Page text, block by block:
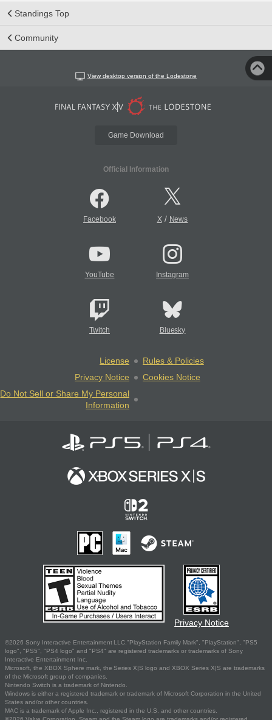
Standings Top
Community
View desktop version of the Lodestone
Game Download
Official Information
Facebook X/ News
YouTube Instagram
Twitch Bluesky
License
Rules & Policies
Privacy Notice
Cookies Notice
Do Not Sell or Share My Personal
Information
Privacy Notice
©2026 Sony Interactive Entertainment LLC."PlayStation Family Mark", "PlayStation", "PS5
logo", "PS5", "PS4 logo" and "PS4" are registered trademarks or trademarks of Sony
Interactive Entertainment Inc.
Microsoft, the XBOX Sphere mark, the Series X|S logo and XBOX Series X|S are trademarks
of the Microsoft group of companies.
Nintendo Switch is a trademark of Nintendo.
Windows is either a registered trademark or trademark of Microsoft Corporation in the United
States and/or other countries.
MAC is a trademark of Apple Inc., registered in the U.S. and other countries.